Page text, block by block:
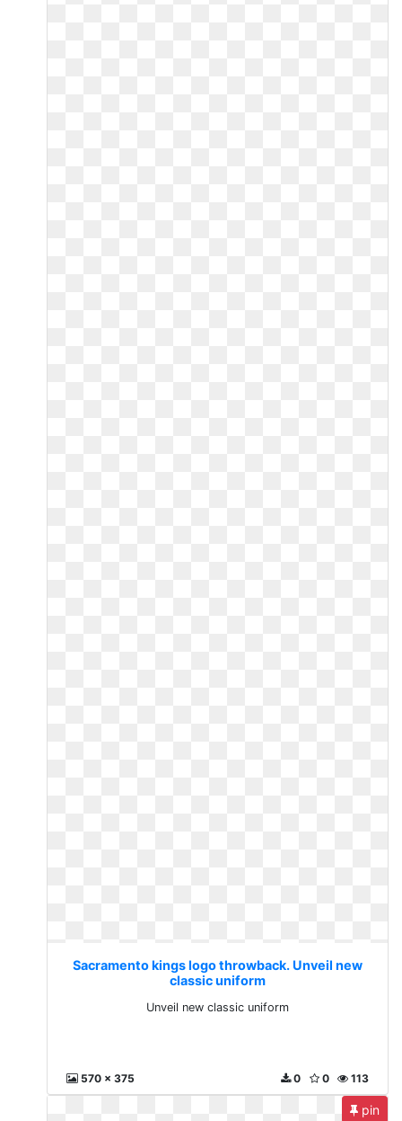
Sacramento kings logo throwback. Unveil new
classic uniform
Unveil new classic uniform
570 x 375 113
0
0
pin